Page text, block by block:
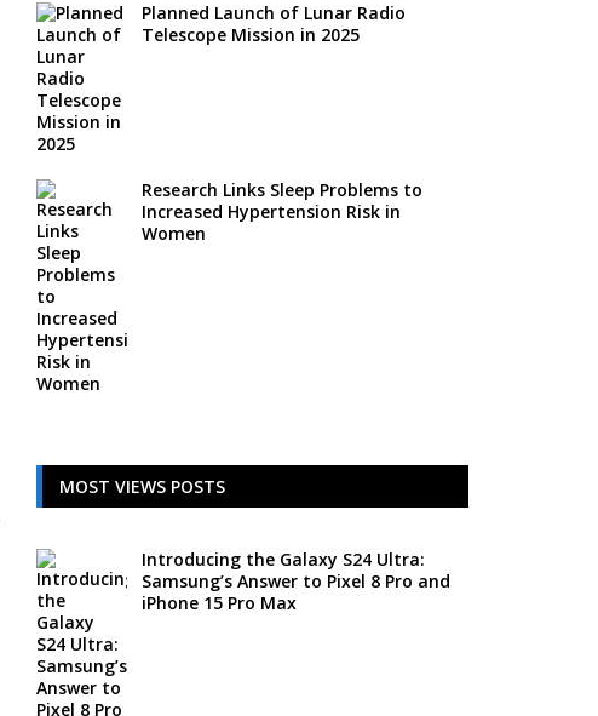
Planned Launch of Lunar Radio
Telescope Mission in 2025
Research Links Sleep Problems to
Increased Hypertension Risk in
Women
MOST VIEWS POSTS
Introducing the Galaxy S24 Ultra:
Samsung’s Answer to Pixel 8 Pro and
iPhone 15 Pro Max